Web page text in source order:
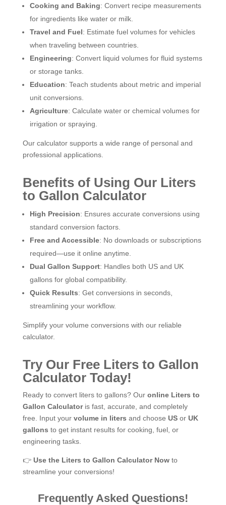
Cooking and Baking: Convert recipe measurements
for ingredients like water or milk.
Travel and Fuel: Estimate fuel volumes for vehicles
when traveling between countries.
Engineering: Convert liquid volumes for fluid systems
or storage tanks.
Education: Teach students about metric and imperial
unit conversions.
Agriculture: Calculate water or chemical volumes for
irrigation or spraying.
Our calculator supports a wide range of personal and
professional applications.
Benefits of Using Our Liters
to Gallon Calculator
High Precision: Ensures accurate conversions using
standard conversion factors.
Free and Accessible: No downloads or subscriptions
required—use it online anytime.
Dual Gallon Support: Handles both US and UK
gallons for global compatibility.
Quick Results: Get conversions in seconds,
streamlining your workflow.
Simplify your volume conversions with our reliable
calculator.
Try Our Free Liters to Gallon
Calculator Today!
Ready to convert liters to gallons? Our online Liters to
Gallon Calculatoris fast, accurate, and completely
free. Input your volume in liters and choose USor UK
gallons to get instant results for cooking, fuel, or
engineering tasks.
👉 Use the Liters to Gallon Calculator Nowto
streamline your conversions!
Frequently Asked Questions!